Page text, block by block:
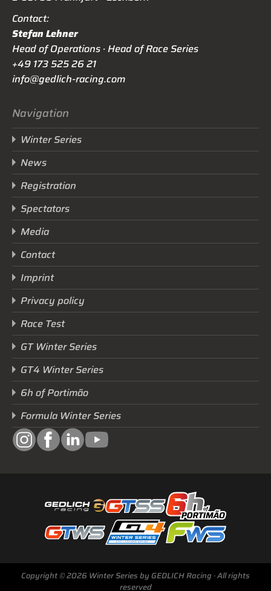
Next Race
GTWS, GT4WS, PTWS,
FWS
BARCELONA /E
Contact:
Stefan Lehner
Head of Operations · Head of Race Series
+49 173 525 26 21
info@gedlich-racing.com
Navigation
Winter Series
News
Registration
Spectators
Media
Contact
Imprint
Privacy policy
Race Test
GT Winter Series
GT4 Winter Series
6h of Portimão
Formula Winter Series
Copyright © 2026 Winter Series by GEDLICH Racing · All rights
reserved